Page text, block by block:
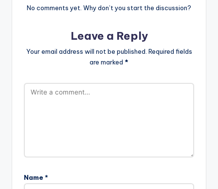
No comments yet. Why don’t you start the discussion?
Leave a Reply
Your email address will not be published. Required fields
are marked *
Name *